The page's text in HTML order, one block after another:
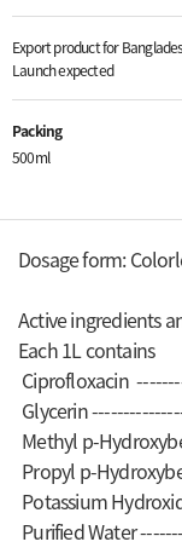
Export product for
Launch expected
Packing
500ml
Dosage form:
Active ingredients
Each 1L contains
Ciprofloxacin
Glycerin
Methyl p-
Propyl p-
Potassium
Purified Water